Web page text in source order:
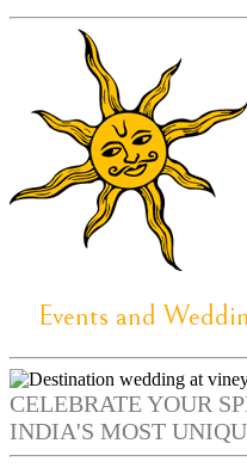
Events and
CELEBRATE YOUR
INDIA'S MOST